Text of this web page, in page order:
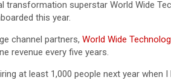
transformation superstar World Wide
this year.
channel partners, World Wide
revenue every five years.
at least 1,000 people next year